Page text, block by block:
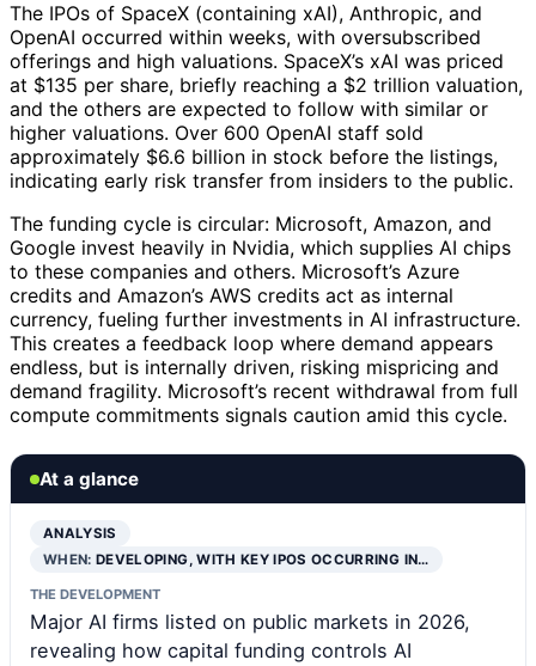
The IPOs of SpaceX (containing xAI), Anthropic, and
OpenAI occurred within weeks, with oversubscribed
offerings and high valuations. SpaceX’s xAI was priced
at $135 per share, briefly reaching a $2 trillion valuation,
and the others are expected to follow with similar or
higher valuations. Over 600 OpenAI staff sold
approximately $6.6 billion in stock before the listings,
indicating early risk transfer from insiders to the public.
The funding cycle is circular: Microsoft, Amazon, and
Google invest heavily in Nvidia, which supplies AI chips
to these companies and others. Microsoft’s Azure
credits and Amazon’s AWS credits act as internal
currency, fueling further investments in AI infrastructure.
This creates a feedback loop where demand appears
endless, but is internally driven, risking mispricing and
demand fragility. Microsoft’s recent withdrawal from full
compute commitments signals caution amid this cycle.
At a glance
ANALYSIS
WHEN:DEVELOPING, WITH KEY IPOS OCCURRING IN…
THE DEVELOPMENT
Major AI firms listed on public markets in 2026,
revealing how capital funding controls AI